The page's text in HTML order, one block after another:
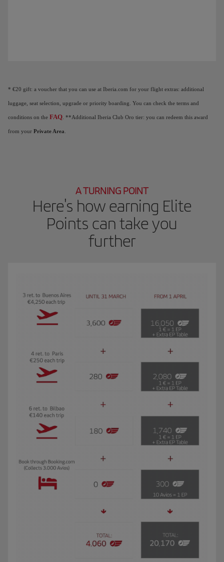
* €20 gift: a voucher that you can use at Iberia.com for your flight extras: additional
luggage, seat selection, upgrade or priority boarding. You can check the terms and
conditions on the FAQ . **Additional Iberia Club Oro tier: you can redeem this award
from your Private Area
A TURNING POINT
Here's how earning Elite
Points can take you
further